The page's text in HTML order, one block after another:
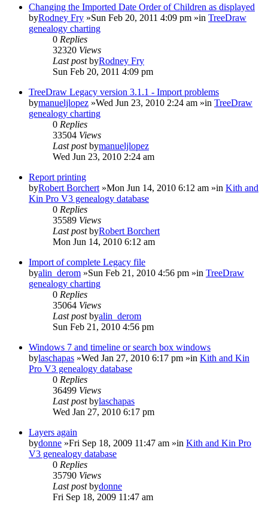
Changing the Imported Date Order of Children as displayed
byRodney Fry »Sun Feb 20, 2011 4:09 pm »in TreeDraw
genealogy charting
0 Replies
32320 Views
Last postbyRodney Fry
Sun Feb 20, 2011 4:09 pm
TreeDraw Legacy version 3.1.1 - Import problems
bymanueljlopez »Wed Jun 23, 2010 2:24 am »in TreeDraw
genealogy charting
0 Replies
33504 Views
Last postbymanueljlopez
Wed Jun 23, 2010 2:24 am
Report printing
byRobert Borchert »Mon Jun 14, 2010 6:12 am »in Kith and
Kin Pro V3 genealogy database
0 Replies
35589 Views
Last postbyRobert Borchert
Mon Jun 14, 2010 6:12 am
Import of complete Legacy file
byalin_derom »Sun Feb 21, 2010 4:56 pm »in TreeDraw
genealogy charting
0 Replies
35064 Views
Last postbyalin_derom
Sun Feb 21, 2010 4:56 pm
Windows 7 and timeline or search box windows
bylaschapas »Wed Jan 27, 2010 6:17 pm »in Kith and Kin
Pro V3 genealogy database
0 Replies
36499 Views
Last postbylaschapas
Wed Jan 27, 2010 6:17 pm
Layers again
bydonne »Fri Sep 18, 2009 11:47 am »in Kith and Kin Pro
V3 genealogy database
0 Replies
35790 Views
Last postbydonne
Fri Sep 18, 2009 11:47 am